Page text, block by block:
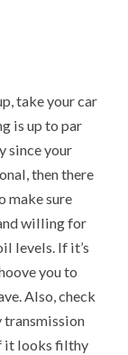
take your car
is up to par
since your
then there
make sure
willing for
levels. If it’s
you to
Also, check
transmission
it looks filthy